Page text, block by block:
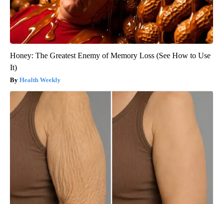
Honey: The Greatest Enemy of Memory Loss (See How to Use
It)
Health Weekly